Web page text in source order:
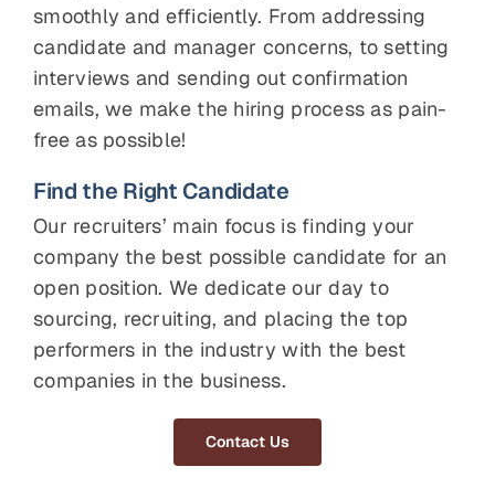
smoothly and efficiently. From addressing
candidate and manager concerns, to setting
interviews and sending out confirmation
emails, we make the hiring process as pain-
free as possible!
Find the Right Candidate
Our recruiters’ main focus is finding your
company the best possible candidate for an
open position. We dedicate our day to
sourcing, recruiting, and placing the top
performers in the industry with the best
companies in the business.
Contact Us